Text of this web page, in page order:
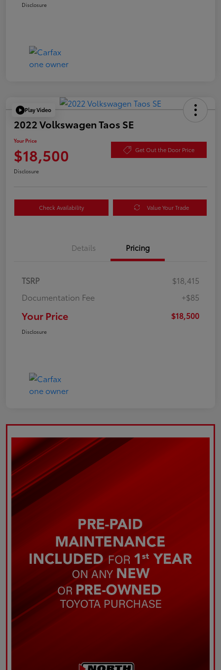
Disclosure
Play Video
2022 Volkswagen Taos SE
Your Price
$18,500 Get Out the Door Price
Disclosure
Check Availability Value Your Trade
Details Pricing
TSRP
$18,415
Documentation Fee
+$85
Your Price $18,500
Disclosure